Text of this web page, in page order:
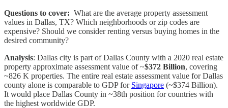
Questions to cover: What are the average property assessment
values in Dallas, TX? Which neighborhoods or zip codes are
expensive? Should we consider renting versus buying homes in the
desired community?
Analysis: Dallas city is part of Dallas County with a 2020 real estate
property approximate assessment value of ~$372 Billion, covering
~826 K properties. The entire real estate assessment value for Dallas
county alone is comparable to GDP for Singapore (~$374 Billion).
It would place Dallas County in ~38th position for countries with
the highest worldwide GDP.